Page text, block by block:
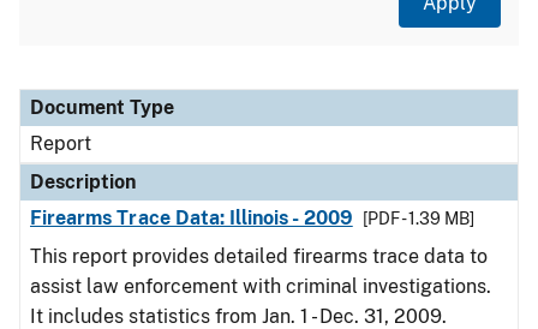
Document Type
Description
Category
Document Type
Report
Description
Firearms Trace Data: Illinois - 2009
[PDF - 1.39 MB]
This report provides detailed firearms trace data to
assist law enforcement with criminal investigations.
It includes statistics from Jan. 1 - Dec. 31, 2009.